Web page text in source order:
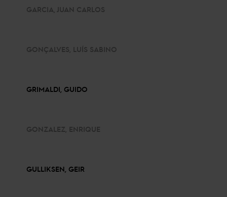
GARCIA, JUAN CARLOS
GONÇALVES, LUÍS SABINO
GRIMALDI, GUIDO
GONZALEZ, ENRIQUE
GULLIKSEN, GEIR